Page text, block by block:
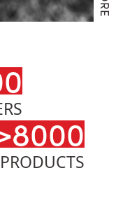
PRODUCTS